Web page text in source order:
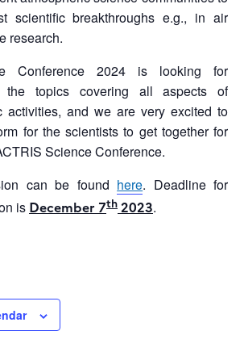
scientific breakthroughs e.g., in air
research.
Conference 2024 is looking for
the topics covering all aspects of
activities, and we are very excited to
for the scientists to get together for
Science Conference.
can be found here. Deadline for
is December 7th 2023.